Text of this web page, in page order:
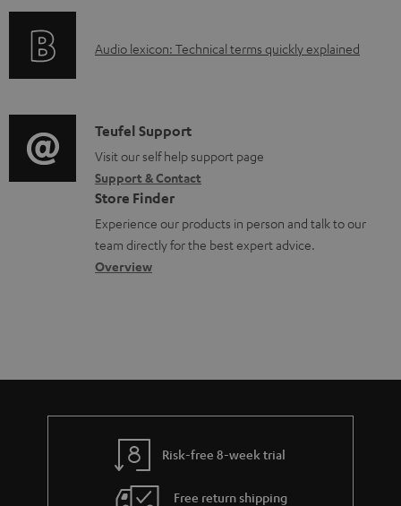
l
o
c
u
m
e
n
r
t
i
o
n
a
b
t
A
i
o
g
l
o
s
Audio lexicon: Technical terms quickly explained
C
o
n
t
a
c
t
Teufel Support
Visit our self help support page
Support & Contact
Store Finder
Experience our products in person and talk to our
team directly for the best expert advice.
Overview
Risk-free 8-week trial
Free return shipping